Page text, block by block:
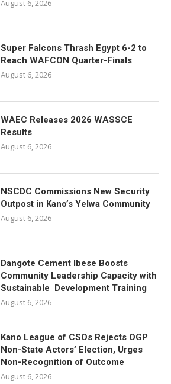
August 6, 2026
Super Falcons Thrash Egypt 6-2 to
Reach WAFCON Quarter-Finals
August 6, 2026
WAEC Releases 2026 WASSCE
Results
August 6, 2026
NSCDC Commissions New Security
Outpost in Kano’s Yelwa Community
August 6, 2026
Dangote Cement Ibese Boosts
Community Leadership Capacity with
Sustainable Development Training
August 6, 2026
Kano League of CSOs Rejects OGP
Non-State Actors’ Election, Urges
Non-Recognition of Outcome
August 6, 2026